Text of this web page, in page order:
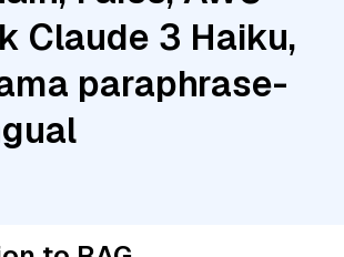
Claude 3 Haiku,
paraphrase-